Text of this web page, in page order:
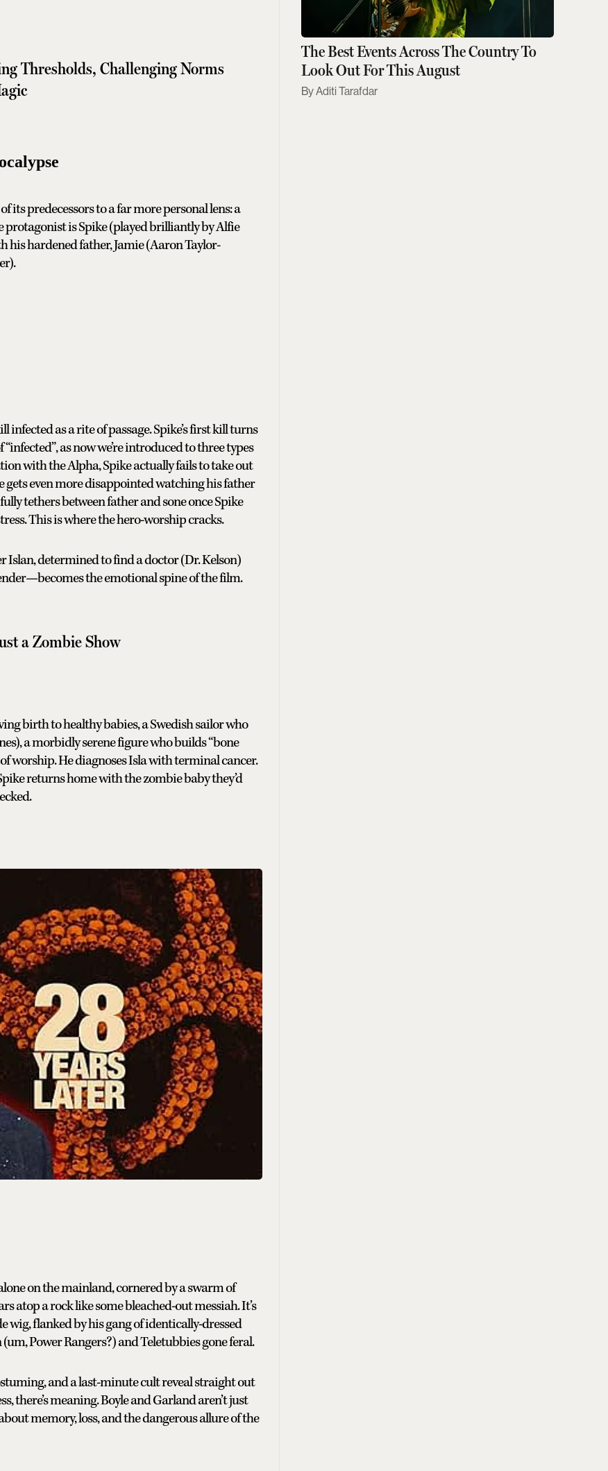
Thresholds, Challenging Norms
its predecessors to a far more personal lens: a
protagonist is Spike (played brilliantly by Alfie
hardened father, Jamie (Aaron Taylor-
as a rite of passage. Spike’s first kill turns
as now we’re introduced to three types
with the Alpha, Spike actually fails to take out
gets even more disappointed watching his father
tethers between father and sone once Spike
This is where the hero-worship cracks.
Islan, determined to find a doctor (Dr. Kelson)
the emotional spine of the film.
a Zombie Show
birth to healthy babies, a Swedish sailor who
a morbidly serene figure who builds “bone
worship. He diagnoses Isla with terminal cancer.
returns home with the zombie baby they’d
on the mainland, cornered by a swarm of
atop a rock like some bleached-out messiah. It’s
wig, flanked by his gang of identically-dressed
Power Rangers?) and Teletubbies gone feral.
and a last-minute cult reveal straight out
there’s meaning. Boyle and Garland aren’t just
memory, loss, and the dangerous allure of the
The Best Events Across The Country To
Look Out For This August
Aditi Tarafdar